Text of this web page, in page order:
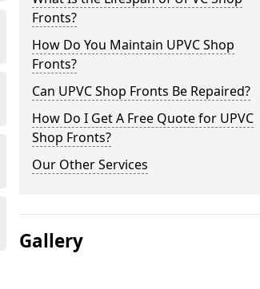
Fronts?
How Do You Maintain UPVC Shop
Fronts?
Can UPVC Shop Fronts Be Repaired?
How Do I Get A Free Quote for UPVC
Shop Fronts?
Our Other Services
Gallery